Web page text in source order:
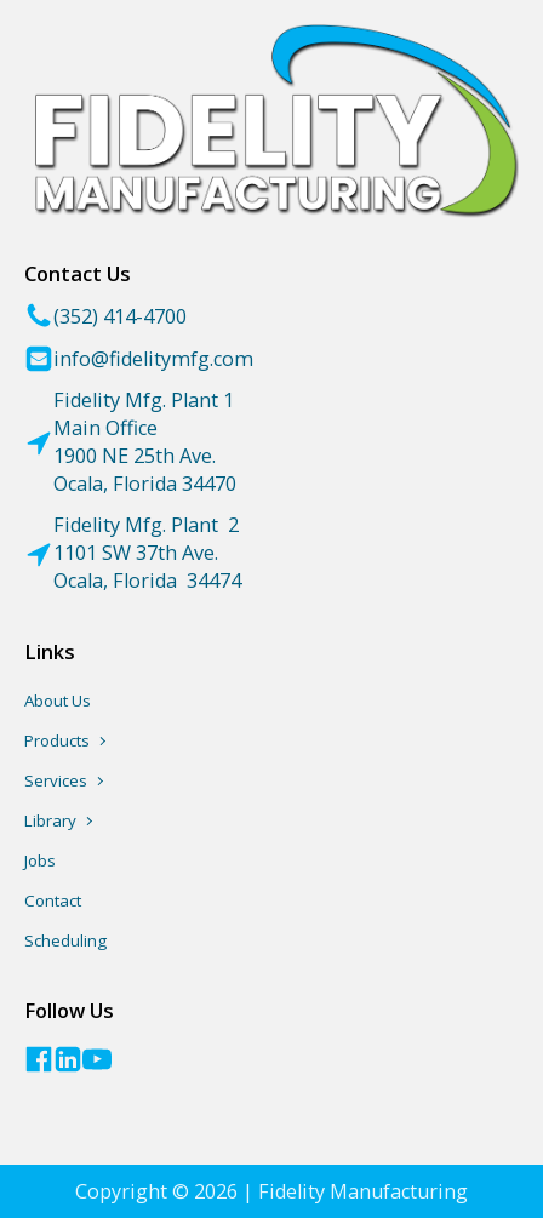
Contact Us
(352) 414-4700
info@fidelitymfg.com
Fidelity Mfg. Plant 1
Main Office
1900 NE 25th Ave.
Ocala, Florida 34470
Fidelity Mfg. Plant 2
1101 SW 37th Ave.
Ocala, Florida 34474
Links
About Us
Products
Services
Library
Jobs
Contact
Scheduling
Follow Us
Copyright © 2026 | Fidelity Manufacturing